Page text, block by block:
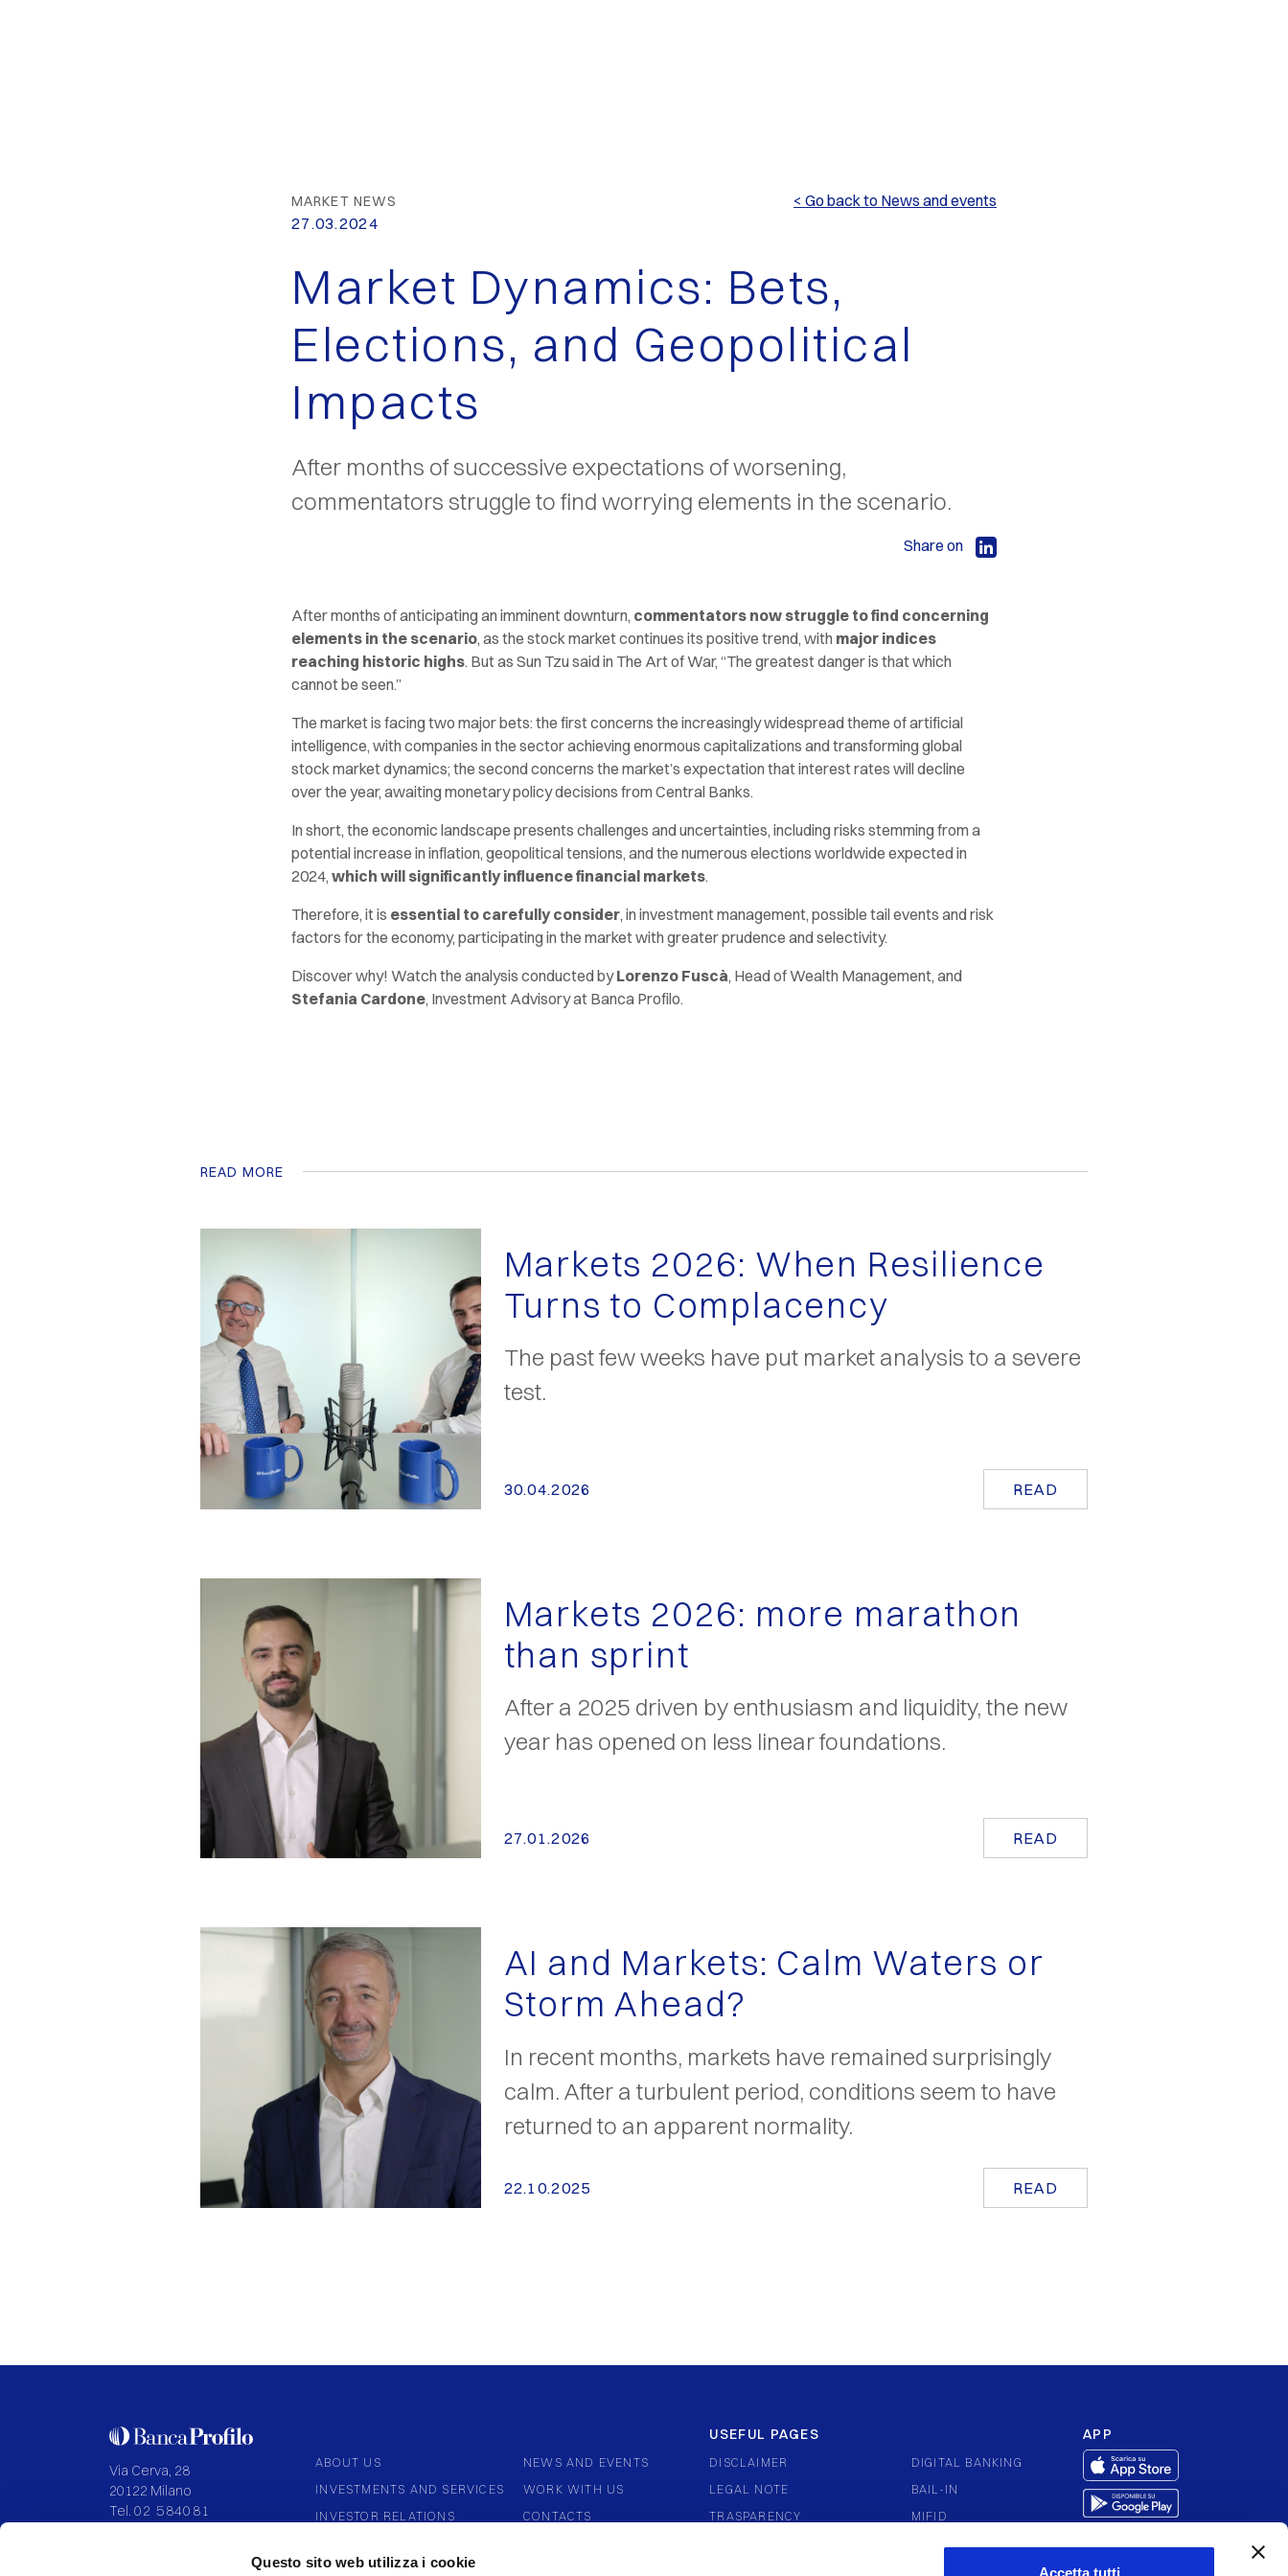
Questo sito web utilizza i cookie
Accetta tutti
MARKET NEWS
27.03.2024
< Go back to News and events
Market Dynamics: Bets,
Elections, and Geopolitical
Impacts
After months of successive expectations of worsening,
commentators struggle to find worrying elements in the scenario.
Share on
After months of anticipating an imminent downturn, commentators now struggle to find concerning
elements in the scenario, as the stock market continues its positive trend, with major indices
reaching historic highs. But as Sun Tzu said in The Art of War, “The greatest danger is that which
cannot be seen.”
The market is facing two major bets: the first concerns the increasingly widespread theme of artificial
intelligence, with companies in the sector achieving enormous capitalizations and transforming global
stock market dynamics; the second concerns the market’s expectation that interest rates will decline
over the year, awaiting monetary policy decisions from Central Banks.
In short, the economic landscape presents challenges and uncertainties, including risks stemming from a
potential increase in inflation, geopolitical tensions, and the numerous elections worldwide expected in
2024, which will significantly influence financial markets.
Therefore, it is essential to carefully consider, in investment management, possible tail events and risk
factors for the economy, participating in the market with greater prudence and selectivity.
Discover why! Watch the analysis conducted byLorenzo Fuscà, Head of Wealth Management, and
Stefania Cardone, Investment Advisory at Banca Profilo.
READ MORE
Markets 2026: When Resilience
Turns to Complacency
The past few weeks have put market analysis to a severe
test.
30.04.2026 READ
Markets 2026: more marathon
than sprint
After a 2025 driven by enthusiasm and liquidity, the new
year has opened on less linear foundations.
27.01.2026 READ
AI and Markets: Calm Waters or
Storm Ahead?
In recent months, markets have remained surprisingly
calm. After a turbulent period, conditions seem to have
returned to an apparent normality.
22.10.2025 READ
Via Cerva, 28
20122 Milano
Tel. 02 584081
Capitale I.V. 136.994.027,92
ABOUT US
INVESTMENTS AND SERVICES
INVESTOR RELATIONS
PARTNERSHIP
NEWS AND EVENTS
WORK WITH US
CONTACTS
USEFUL PAGES
DISCLAIMER
LEGAL NOTE
TRASPARENCY
DIGITAL BANKING
BAIL-IN
MIFID
APP